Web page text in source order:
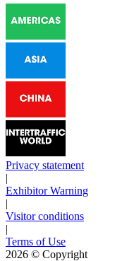
Privacy statement
|
Exhibitor Warning
|
Visitor conditions
|
Terms of Use
2026 © Copyright